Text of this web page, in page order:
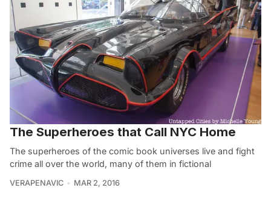
The Superheroes that Call NYC Home
The superheroes of the comic book universes live and fight
crime all over the world, many of them in fictional
VERAPENAVIC MAR 2, 2016